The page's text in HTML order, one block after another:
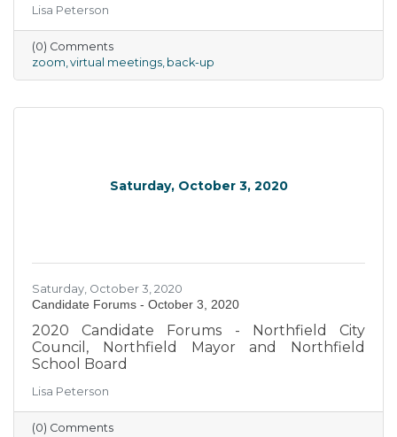
features and ease of use, the value and
affordability (especially important for small
businesses), and the security of each, helping
reduce chances of sensitive company data
being leaked.
Lisa Peterson
(0) Comments
zoom virtual meetings back-up
Saturday, October 3, 2020
Saturday, October 3, 2020
Candidate Forums - October 3, 2020
2020 Candidate Forums - Northfield City
Council, Northfield Mayor and Northfield
School Board
Lisa Peterson
(0) Comments